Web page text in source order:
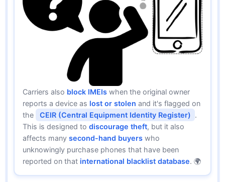
Carriers also block IMEIs when the original owner
reports a device as lost or stolen and it's flagged on
the
CEIR (Central Equipment Identity Register) .
This is designed to discourage theft, but it also
affects many second-hand buyers who
unknowingly purchase phones that have been
reported on that international blacklist database. 🌍